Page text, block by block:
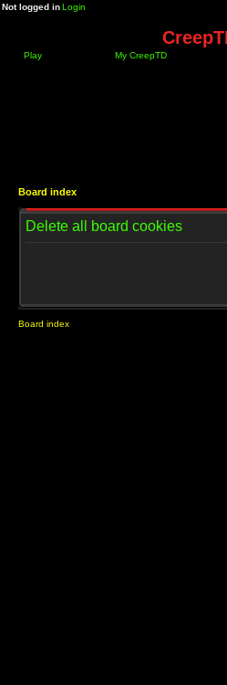
Not logged inLogin
Play My CreepTD
Board index
Delete all board cookies
Board index